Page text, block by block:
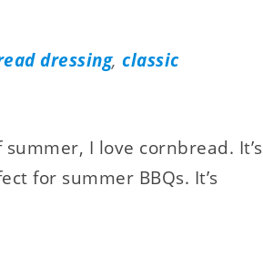
dressing, classic
I love cornbread. It’s
for summer BBQs. It’s